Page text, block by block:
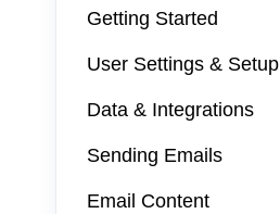
Getting Started
User Settings & Setup
Data & Integrations
Sending Emails
Email Content